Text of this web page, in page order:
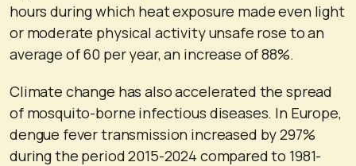
hours during which heat exposure made even light
or moderate physical activity unsafe rose to an
average of 60 per year, an increase of 88%.
Climate change has also accelerated the spread
of mosquito-borne infectious diseases. In Europe,
dengue fever transmission increased by 297%
during the period 2015-2024 compared to 1981-